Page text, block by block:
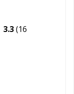
3.3(16